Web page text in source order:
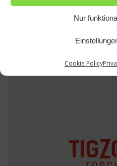
Nur
Cookie Policy
AQ310-12PC-xx